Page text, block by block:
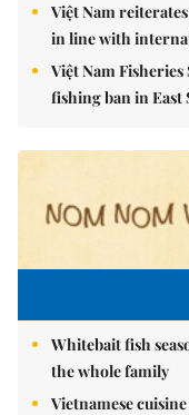
Việt Nam
in line with
Việt Nam
fishing ban in East
Whitebait fish
the whole family
Vietnamese